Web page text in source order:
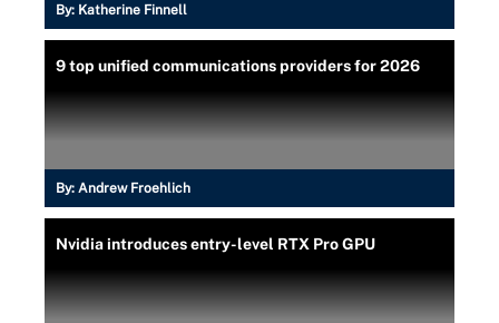
By: Katherine Finnell
9 top unified communications providers for 2026
By: Andrew Froehlich
Nvidia introduces entry-level RTX Pro GPU